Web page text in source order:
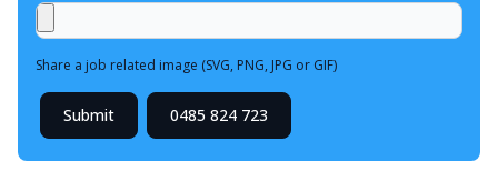
Share a job related image (SVG, PNG, JPG or GIF)
Submit 0485 824 723